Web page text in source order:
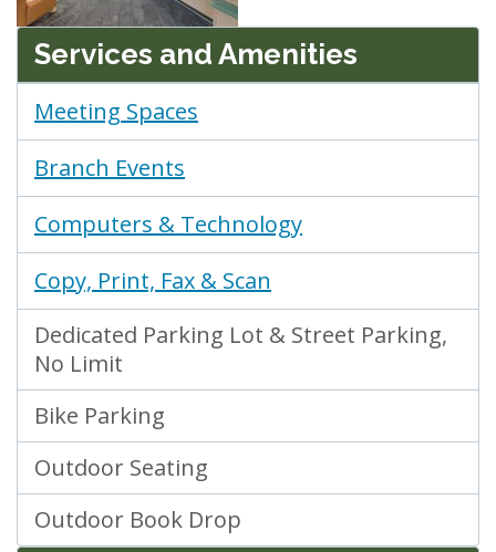
Services and Amenities
Meeting Spaces
Branch Events
Computers & Technology
Copy, Print, Fax & Scan
Dedicated Parking Lot & Street Parking,
No Limit
Bike Parking
Outdoor Seating
Outdoor Book Drop